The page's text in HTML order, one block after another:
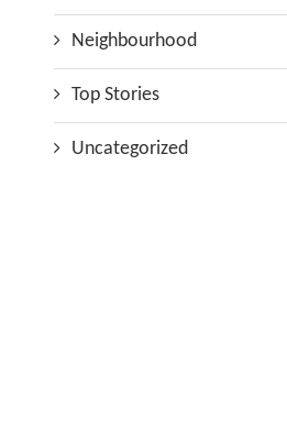
Neighbourhood
Top Stories
Uncategorized